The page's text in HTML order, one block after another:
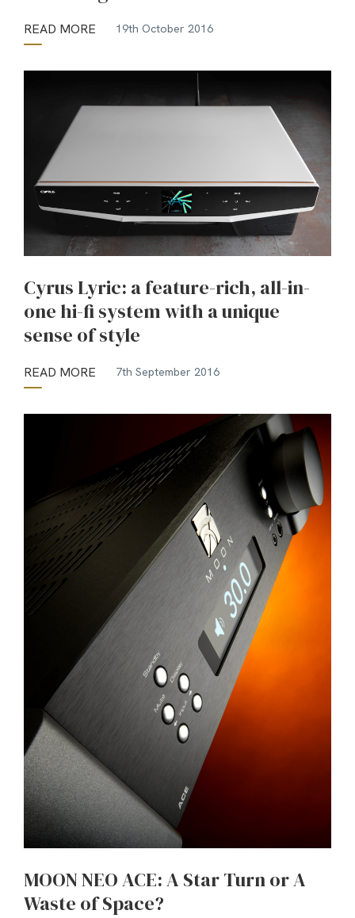
READ MORE 19th October 2016
Cyrus Lyric: a feature-rich, all-in-
one hi-fi system with a unique
sense of style
READ MORE 7th September 2016
MOON NEO ACE: A Star Turn or A
Waste of Space?